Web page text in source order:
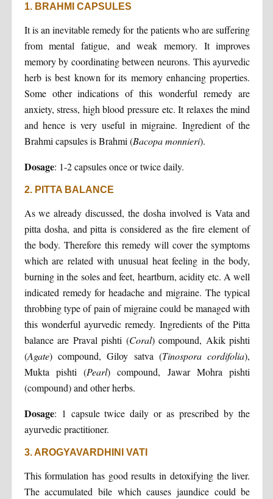
1. BRAHMI CAPSULES
It is an inevitable remedy for the patients who are suffering
from mental fatigue, and weak memory. It improves
memory by coordinating between neurons. This ayurvedic
herb is best known for its memory enhancing properties.
Some other indications of this wonderful remedy are
anxiety, stress, high blood pressure etc. It relaxes the mind
and hence is very useful in migraine. Ingredient of the
Brahmi capsules is Brahmi (Bacopa monnieri).
Dosage: 1-2 capsules once or twice daily.
2. PITTA BALANCE
As we already discussed, the dosha involved is Vata and
pitta dosha, and pitta is considered as the fire element of
the body. Therefore this remedy will cover the symptoms
which are related with unusual heat feeling in the body,
burning in the soles and feet, heartburn, acidity etc. A well
indicated remedy for headache and migraine. The typical
throbbing type of pain of migraine could be managed with
this wonderful ayurvedic remedy. Ingredients of the Pitta
balance are Praval pishti (Coral) compound, Akik pishti
(Agate) compound, Giloy satva (Tinospora cordifolia),
Mukta pishti (Pearl) compound, Jawar Mohra pishti
(compound) and other herbs.
Dosage: 1 capsule twice daily or as prescribed by the
ayurvedic practitioner.
3. AROGYAVARDHINI VATI
This formulation has good results in detoxifying the liver.
The accumulated bile which causes jaundice could be